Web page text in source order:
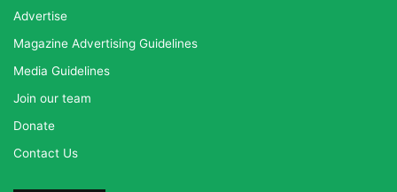
Advertise
Magazine Advertising Guidelines
Media Guidelines
Join our team
Donate
Contact Us